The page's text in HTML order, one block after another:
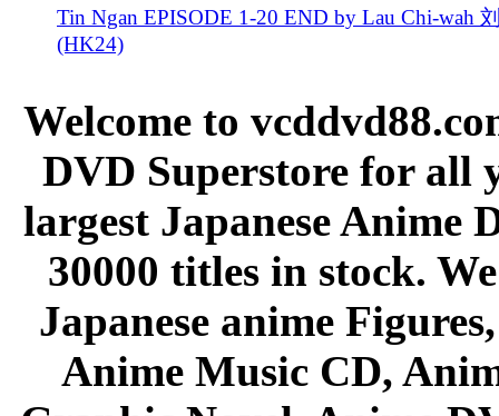
Tin Ngan EPISODE 1-20 END by Lau Chi-wah
(HK24)
Welcome to
DVD Superstore for all
largest Japanese Anime
30000 titles in stock.
Japanese anime
Anime Music CD,